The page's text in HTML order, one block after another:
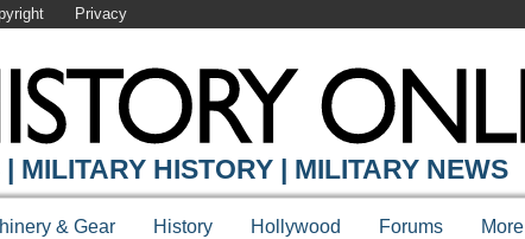
Privacy
MILITARY HISTORY | MILITARY NEWS
& Gear History Hollywood Forums More